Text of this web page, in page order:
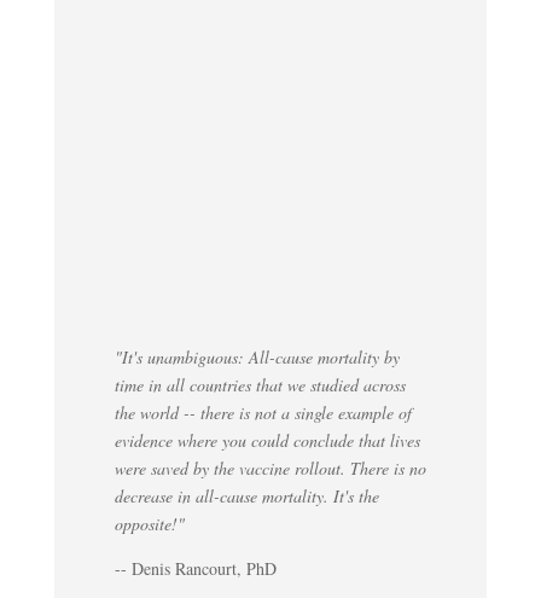
"It's unambiguous: All-cause mortality by
time in all countries that we studied across
the world -- there is not a single example of
evidence where you could conclude that lives
were saved by the vaccine rollout. There is no
decrease in all-cause mortality. It's the
opposite!"
-- Denis Rancourt, PhD